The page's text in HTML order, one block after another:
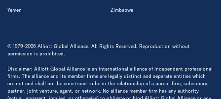
Yemen Zimbabwe
© 1979-2026 Alliott Global Alliance. All Rights Reserved. Reproduction without
permission is prohibited.
Disclaimer: Alliott Global Alliance is an international alliance of independent professional
firms. The alliance and its member firms are legally distinct and separate entities which
are not and shall not be construed to be in the relationship of a parent firm, subsidiary,
partner, joint venture, agent, or network. No alliance member firm has any authority